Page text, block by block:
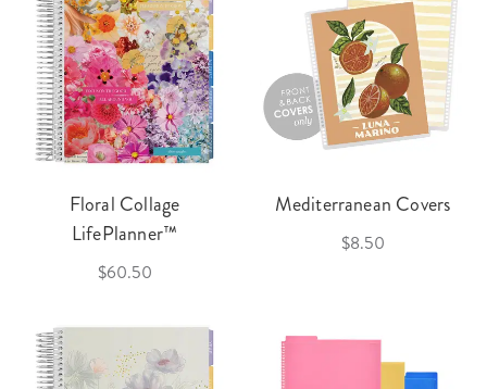
Floral Collage
LifePlanner™
$60.50
Mediterranean Covers
$8.50